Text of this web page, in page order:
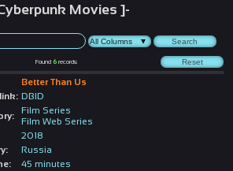
Movies ]-
Found 6records
Better Than Us
DBID
Film Series
Film Web Series
2018
Russia
45 minutes